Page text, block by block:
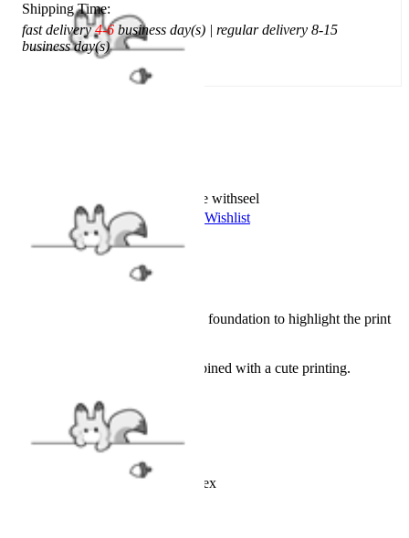
Shipping Time:
fast delivery4-6 business day(s) | regular delivery 8-15
business day(s)
Worry-Free Delivery available withseel
Add To Wishlist
Added To Wishlist
Description
Pink and white lattice as the foundation to highlight the print
Design to be sexy, but combined with a cute printing.
Officially Licensed Product
Fabric: Polyester and spandex